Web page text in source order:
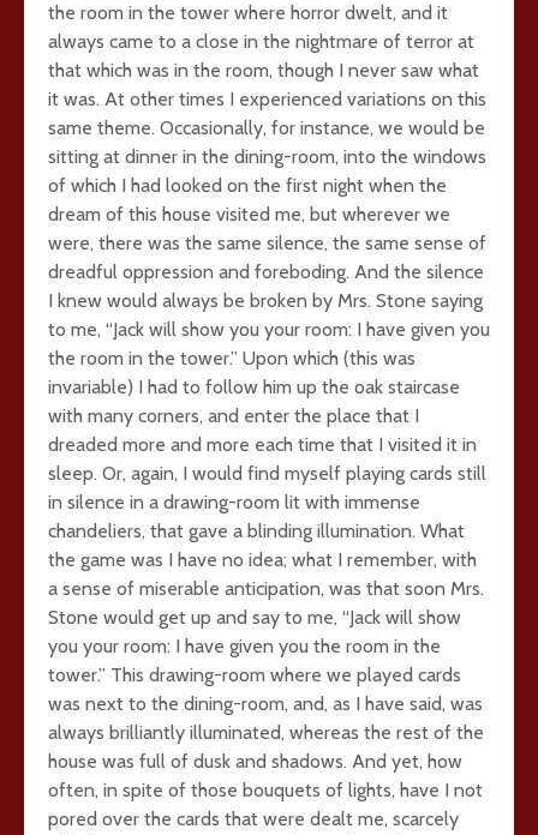
the room in the tower where horror dwelt, and it
always came to a close in the nightmare of terror at
that which was in the room, though I never saw what
it was. At other times I experienced variations on this
same theme. Occasionally, for instance, we would be
sitting at dinner in the dining-room, into the windows
of which I had looked on the first night when the
dream of this house visited me, but wherever we
were, there was the same silence, the same sense of
dreadful oppression and foreboding. And the silence
I knew would always be broken by Mrs. Stone saying
to me, “Jack will show you your room: I have given you
the room in the tower.” Upon which (this was
invariable) I had to follow him up the oak staircase
with many corners, and enter the place that I
dreaded more and more each time that I visited it in
sleep. Or, again, I would find myself playing cards still
in silence in a drawing-room lit with immense
chandeliers, that gave a blinding illumination. What
the game was I have no idea; what I remember, with
a sense of miserable anticipation, was that soon Mrs.
Stone would get up and say to me, “Jack will show
you your room: I have given you the room in the
tower.” This drawing-room where we played cards
was next to the dining-room, and, as I have said, was
always brilliantly illuminated, whereas the rest of the
house was full of dusk and shadows. And yet, how
often, in spite of those bouquets of lights, have I not
pored over the cards that were dealt me, scarcely